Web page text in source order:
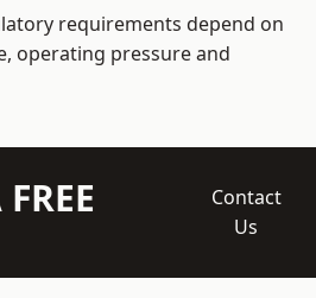
requirements depend on
operating pressure and
Contact
Us